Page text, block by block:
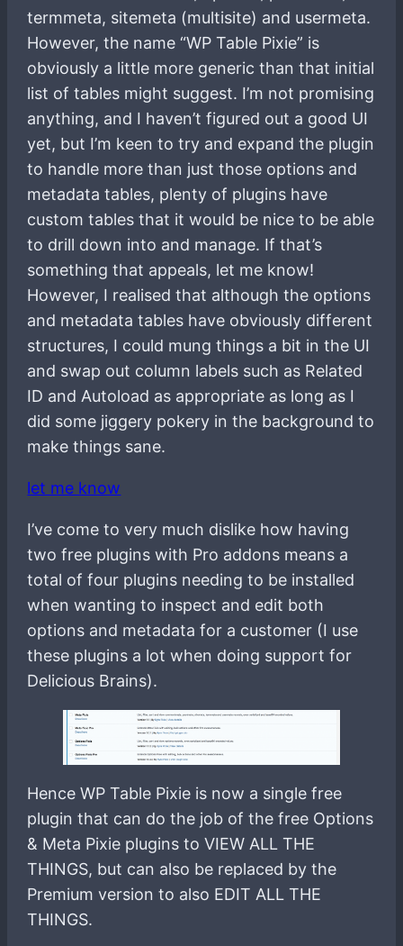
termmeta, sitemeta (multisite) and usermeta.
However, the name “WP Table Pixie” is
obviously a little more generic than that initial
list of tables might suggest. I’m not promising
anything, and I haven’t figured out a good UI
yet, but I’m keen to try and expand the plugin
to handle more than just those options and
metadata tables, plenty of plugins have
custom tables that it would be nice to be able
to drill down into and manage. If that’s
something that appeals, let me know!
However, I realised that although the options
and metadata tables have obviously different
structures, I could mung things a bit in the UI
and swap out column labels such as Related
ID and Autoload as appropriate as long as I
did some jiggery pokery in the background to
make things sane.
let me know
I’ve come to very much dislike how having
two free plugins with Pro addons means a
total of four plugins needing to be installed
when wanting to inspect and edit both
options and metadata for a customer (I use
these plugins a lot when doing support for
Delicious Brains).
Hence WP Table Pixie is now a single free
plugin that can do the job of the free Options
& Meta Pixie plugins to VIEW ALL THE
THINGS, but can also be replaced by the
Premium version to also EDIT ALL THE
THINGS.